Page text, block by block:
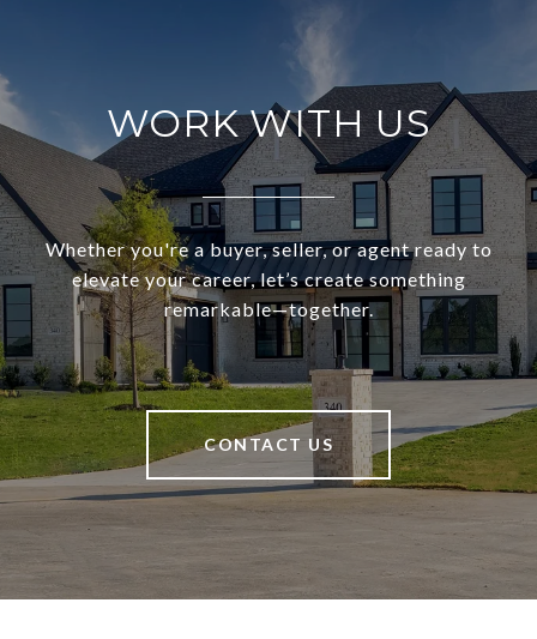
WORK WITH US
Whether you're a buyer, seller, or agent ready to
elevate your career, let’s create something
remarkable—together.
CONTACT US